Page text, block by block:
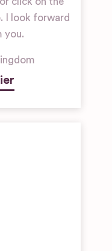
I look forward
you.